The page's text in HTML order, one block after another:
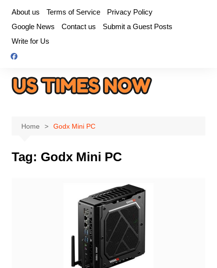
content
About us Terms of Service
Privacy Policy
Google News
Contact us
Submit a Guest Posts
Write for Us
Home Godx Mini PC
Tag: Godx Mini PC